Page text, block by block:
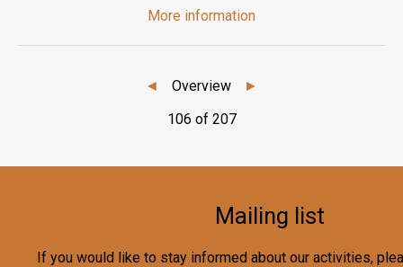
More information
◄ Overview
►
106 of 207
Mailing list
If you would like to stay informed about our activities,